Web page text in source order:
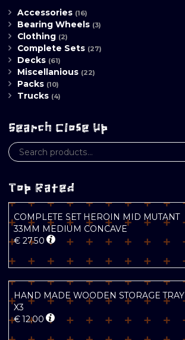
Accessories (16)
Bearing Wheels (3)
Clothing (2)
Complete Sets (27)
Decks (61)
Miscellanious (22)
Packs (10)
Trucks (4)
Search Close Up
Top Rated
COMPLETE SET HEROIN MID MUTANT
33MM MEDIUM CONCAVE
€ 27.50
HAND MADE WOODEN STORAGE TRAY
X3
€12.00